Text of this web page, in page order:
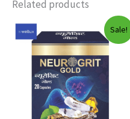
Related products
Sale!